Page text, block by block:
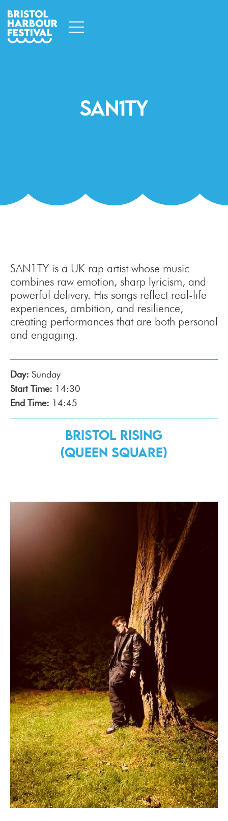
San1ty
SAN1TY is a UK rap artist whose music
combines raw emotion, sharp lyricism, and
powerful delivery. His songs reflect real-life
experiences, ambition, and resilience,
creating performances that are both personal
and engaging.
Day: Sunday
Start Time: 14:30
End Time: 14:45
Bristol Rising
(Queen Square)